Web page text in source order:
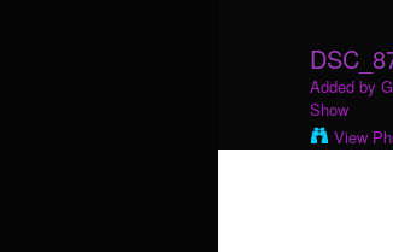
Added by
Show
View